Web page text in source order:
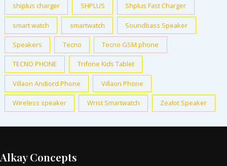
shiplus charger SHPLUS Shplus Fast Charger
smart watch smartwatch Soundbass Speaker
Speakers Tecno Tecno GSM phone
TECNO PHONE Trifone Kids Tablet
Villaon Andiord Phone Villaon Phone
Wireless speaker Wrist Smartwatch Zealot Speaker
Alkay Concepts